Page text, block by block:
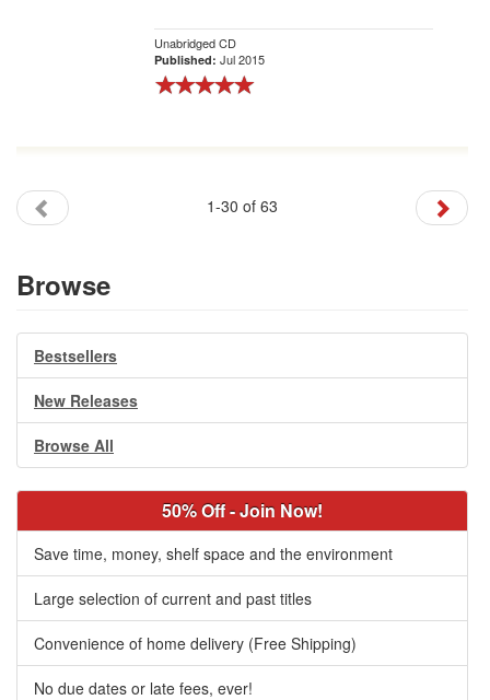
Unabridged CD
Published: Jul 2015
1-30 of 63
Browse
Bestsellers
New Releases
Browse All
50% Off - Join Now!
Save time, money, shelf space and the environment
Large selection of current and past titles
Convenience of home delivery (Free Shipping)
No due dates or late fees, ever!